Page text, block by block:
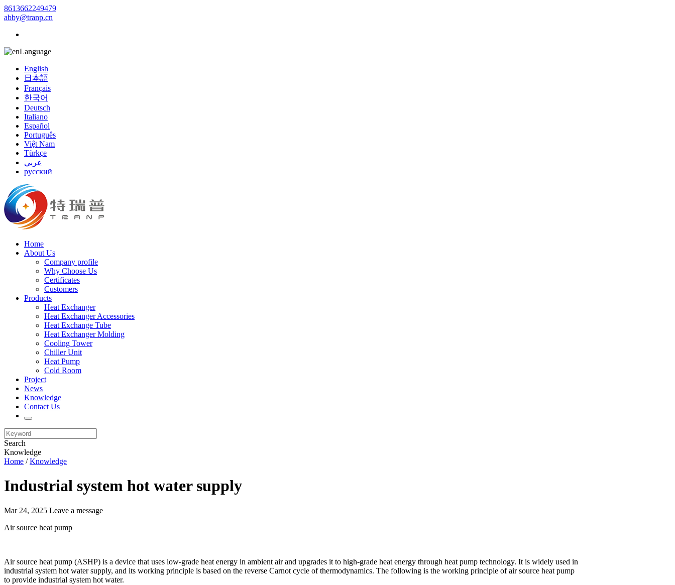
8613662249479
abby@tranp.cn
Language
English
日本語
Français
한국어
Deutsch
Italiano
Español
Português
Việt Nam
Türkçe
عربي
русский
Home
About Us
Company profile
Why Choose Us
Certificates
Customers
Products
Heat Exchanger
Heat Exchanger Accessories
Heat Exchange Tube
Heat Exchanger Molding
Cooling Tower
Chiller Unit
Heat Pump
Cold Room
Project
News
Knowledge
Contact Us
Search
Knowledge
Home /Knowledge
Industrial system hot water supply
Mar 24, 2025 Leave a message
Air source heat pump
Air source heat pump (ASHP) is a device that uses low-grade heat energy in ambient air and upgrades it to high-grade heat energy through heat pump technology. It is widely used in
industrial system hot water supply, and its working principle is based on the reverse Carnot cycle of thermodynamics. The following is the working principle of air source heat pump
to provide industrial system hot water.